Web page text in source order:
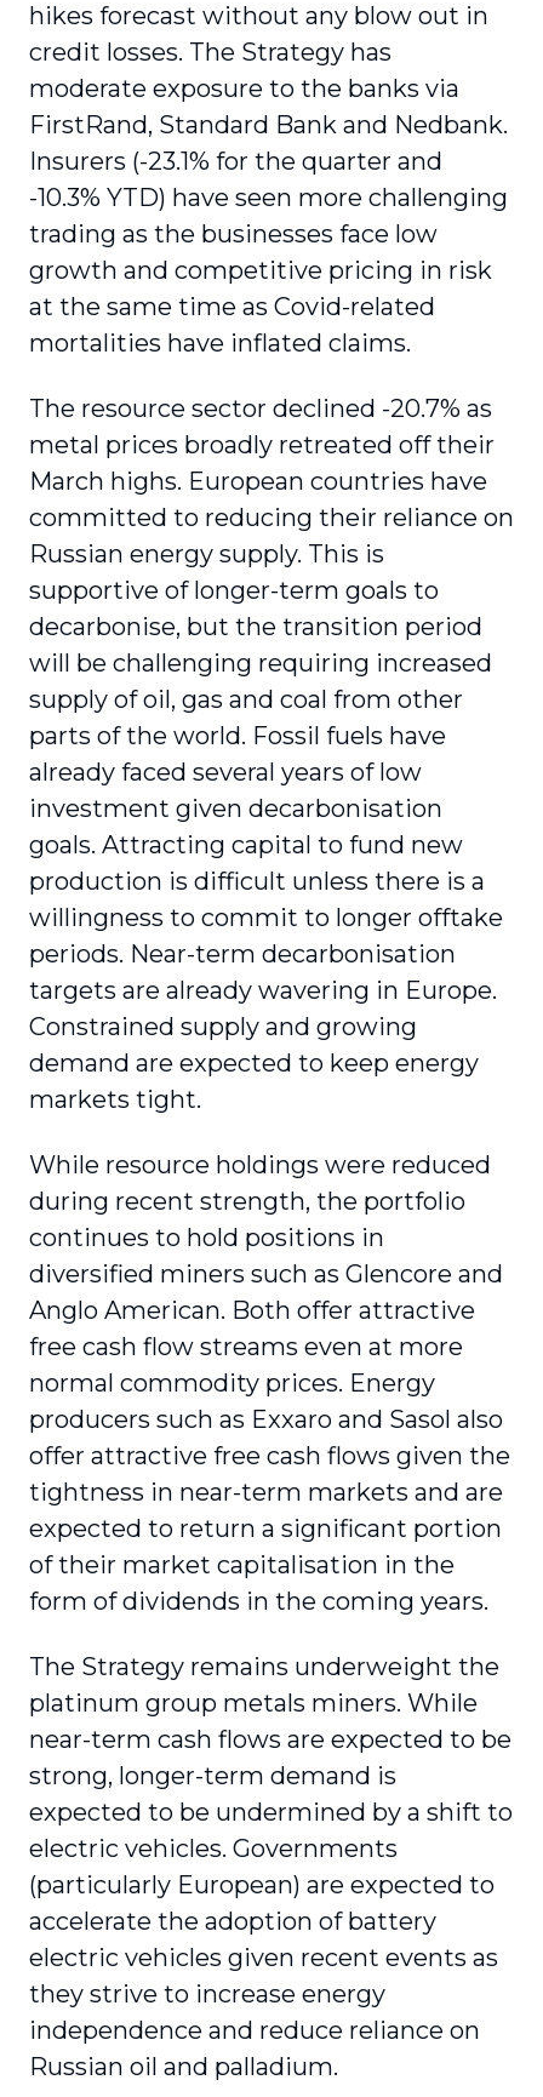
hikes forecast without any blow out in
credit losses. The Strategy has
moderate exposure to the banks via
FirstRand, Standard Bank and Nedbank.
Insurers (-23.1% for the quarter and
-10.3% YTD) have seen more challenging
trading as the businesses face low
growth and competitive pricing in risk
at the same time as Covid-related
mortalities have inflated claims.
The resource sector declined -20.7% as
metal prices broadly retreated off their
March highs. European countries have
committed to reducing their reliance on
Russian energy supply. This is
supportive of longer-term goals to
decarbonise, but the transition period
will be challenging requiring increased
supply of oil, gas and coal from other
parts of the world. Fossil fuels have
already faced several years of low
investment given decarbonisation
goals. Attracting capital to fund new
production is difficult unless there is a
willingness to commit to longer offtake
periods. Near-term decarbonisation
targets are already wavering in Europe.
Constrained supply and growing
demand are expected to keep energy
markets tight.
While resource holdings were reduced
during recent strength, the portfolio
continues to hold positions in
diversified miners such as Glencore and
Anglo American. Both offer attractive
free cash flow streams even at more
normal commodity prices. Energy
producers such as Exxaro and Sasol also
offer attractive free cash flows given the
tightness in near-term markets and are
expected to return a significant portion
of their market capitalisation in the
form of dividends in the coming years.
The Strategy remains underweight the
platinum group metals miners. While
near-term cash flows are expected to be
strong, longer-term demand is
expected to be undermined by a shift to
electric vehicles. Governments
(particularly European) are expected to
accelerate the adoption of battery
electric vehicles given recent events as
they strive to increase energy
independence and reduce reliance on
Russian oil and palladium.